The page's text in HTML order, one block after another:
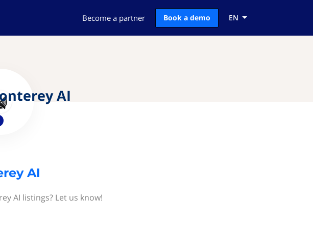
Become a partner Book a demo EN
AI
AI
AI listings? Let us know!